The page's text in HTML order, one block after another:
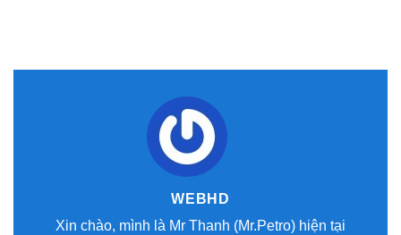
WEBHD
Xin chào, mình là Mr Thanh (Mr.Petro) hiện tại